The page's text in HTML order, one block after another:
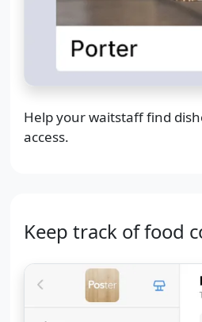
Help your waitstaff find
access.
Keep track of food